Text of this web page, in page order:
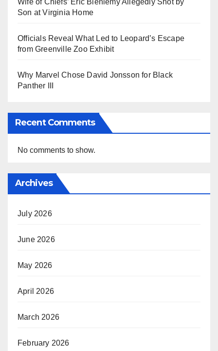
Son at Virginia Home
Officials Reveal What Led to Leopard’s Escape
from Greenville Zoo Exhibit
Why Marvel Chose David Jonsson for Black
Panther III
Recent Comments
No comments to show.
Archives
July 2026
June 2026
May 2026
April 2026
March 2026
February 2026